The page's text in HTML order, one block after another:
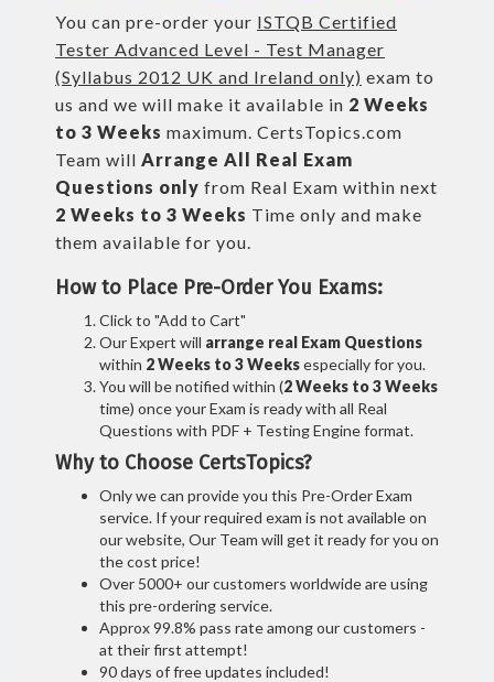
You can pre-order your ISTQB Certified
Tester Advanced Level - Test Manager
(Syllabus 2012 UK and Ireland only) exam to
us and we will make it available in 2 Weeks
to 3 Weeks maximum. CertsTopics.com
Team will Arrange All Real Exam
Questions only from Real Exam within next
2 Weeks to 3 Weeks Time only and make
them available for you.
How to Place Pre-Order You Exams:
Click to "Add to Cart"
Our Expert will arrange real Exam Questions
within 2 Weeks to 3 Weeksespecially for you.
You will be notified within (2 Weeks to 3 Weeks
time) once your Exam is ready with all Real
Questions with PDF + Testing Engine format.
Why to Choose CertsTopics?
Only we can provide you this Pre-Order Exam
service. If your required exam is not available on
our website, Our Team will get it ready for you on
the cost price!
Over 5000+ our customers worldwide are using
this pre-ordering service.
Approx 99.8% pass rate among our customers -
at their first attempt!
90 days of free updates included!